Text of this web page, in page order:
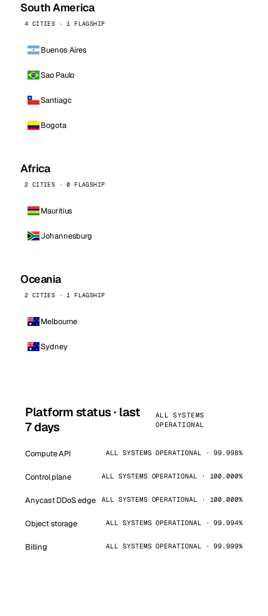
South America
4 CITIES · 1 FLAGSHIP
Buenos Aires
Sao Paulo
Santiago
Bogota
Africa
2 CITIES · 0 FLAGSHIP
Mauritius
Johannesburg
Oceania
2 CITIES · 1 FLAGSHIP
Melbourne
Sydney
Platform status · last
7 days
ALL SYSTEMS
OPERATIONAL
Compute API ALL SYSTEMS OPERATIONAL · 99.998%
Control plane ALL SYSTEMS OPERATIONAL · 100.000%
Anycast DDoS edge ALL SYSTEMS OPERATIONAL · 100.000%
Object storage ALL SYSTEMS OPERATIONAL · 99.994%
Billing ALL SYSTEMS OPERATIONAL · 99.999%